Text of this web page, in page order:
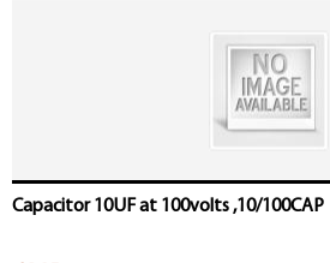
Capacitor 10UF at 100volts ,10/100CAP